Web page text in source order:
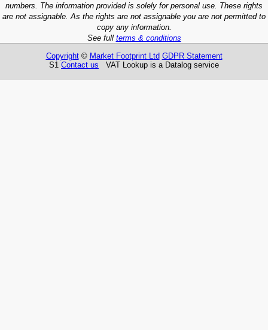
numbers. The information provided is solely for personal use. These rights
are not assignable. As the rights are not assignable you are not permitted to
copy any information.
See full terms & conditions
Copyright© Market Footprint Ltd GDPR Statement
S1 Contact us VAT Lookup is a Datalog service